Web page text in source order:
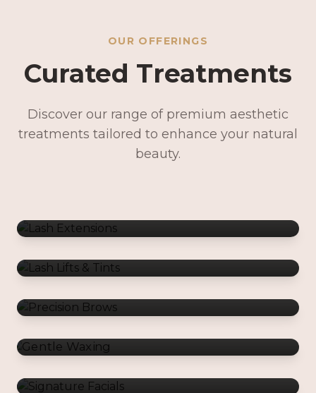
OUR OFFERINGS
Curated Treatments
Discover our range of premium aesthetic
treatments tailored to enhance your natural
beauty.
Lash Extensions
Precision Brows
Gentle Waxing
Signature Facials
Permanent Jewelry
Makeup Services